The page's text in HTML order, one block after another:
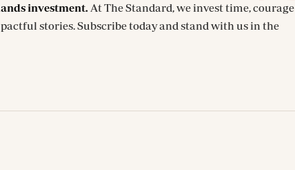
investment. At The Standard, we invest time, courage
stories. Subscribe today and stand with us in the